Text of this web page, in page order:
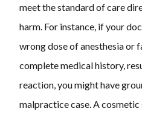
meet the standard of care
harm. For instance, if your
wrong dose of anesthesia or
complete medical history,
reaction, you might have
malpractice case. A